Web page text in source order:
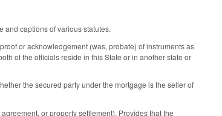
and captions of various statutes.
or acknowledgement (was, probate) of instruments as
of the officials reside in this State or in another state or
the secured party under the mortgage is the seller of
or property settlement). Provides that the